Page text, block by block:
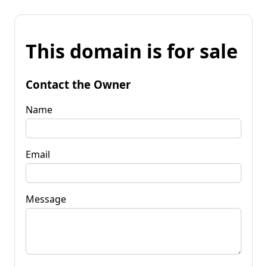
This domain is for sale
Contact the Owner
Name
Email
Message